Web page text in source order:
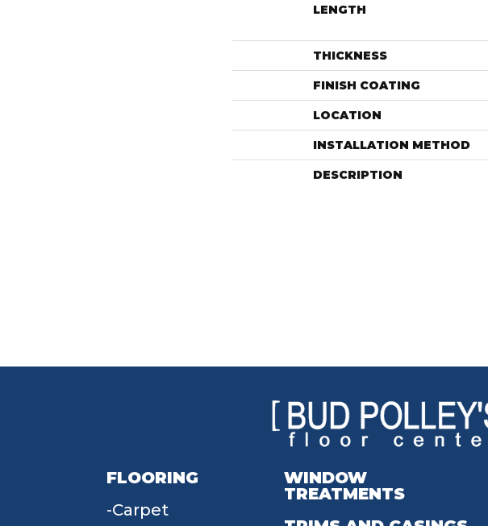
LENGTH
THICKNESS
FINISH COATING
LOCATION
INSTALLATION METHOD
DESCRIPTION
FLOORING
Carpet
WINDOW
TREATMENTS